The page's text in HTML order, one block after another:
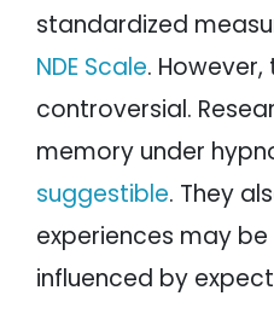
standardized
NDE Scale.
controversial.
memory under
suggestible. They
experiences may
influenced by